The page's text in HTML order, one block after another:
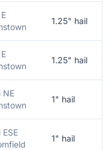
1.25" hail
1.25" hail
NE
1" hail
ESE
1" hail